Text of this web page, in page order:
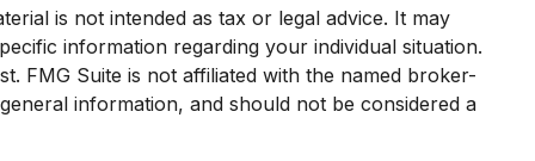
is not intended as tax or legal advice. It may
information regarding your individual situation.
FMG Suite is not affiliated with the named broker-
information, and should not be considered a